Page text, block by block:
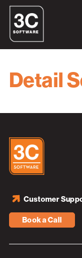
Detail
Book a Call
Customer